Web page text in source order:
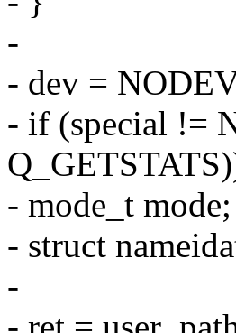
-
- dev =
- if (special !=
- mode_t mode;
- struct
-